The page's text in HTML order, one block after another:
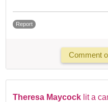
Report
Comment
Theresa Maycock lit a